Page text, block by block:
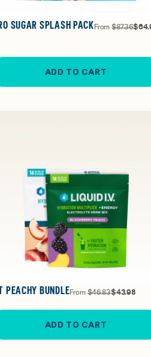
SUGAR SPLASH PACK From$87.36
ADD TO CART
PEACHY BUNDLEFrom$46.83$43.98
ADD TO CART